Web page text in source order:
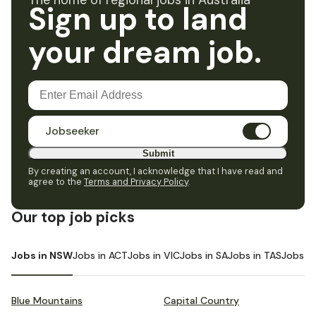
Sign up to land
your dream job.
Jobseeker
Submit
By creating an account, I acknowledge that I have read and
agree to the Terms and Privacy Policy.
Our top job picks
Jobs in NSWJobs in ACTJobs in VICJobs in SAJobs in TASJobs in
Blue Mountains Capital Country